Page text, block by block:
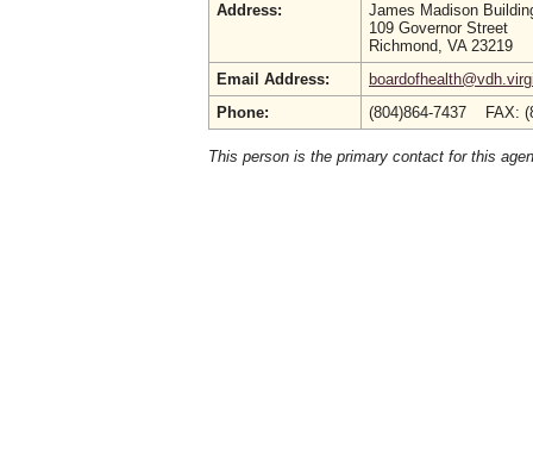
Address:
James Madison
109 Governor Street
Richmond, VA 23219
Email Address:
Phone:
(804)864-7437 FAX:
This person is the primary contact for this